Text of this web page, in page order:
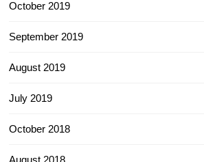
October 2019
September 2019
August 2019
July 2019
October 2018
August 2018